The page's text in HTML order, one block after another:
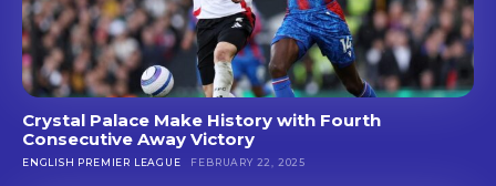
Crystal Palace Make History with Fourth
Consecutive Away Victory
ENGLISH PREMIER LEAGUE FEBRUARY 22, 2025